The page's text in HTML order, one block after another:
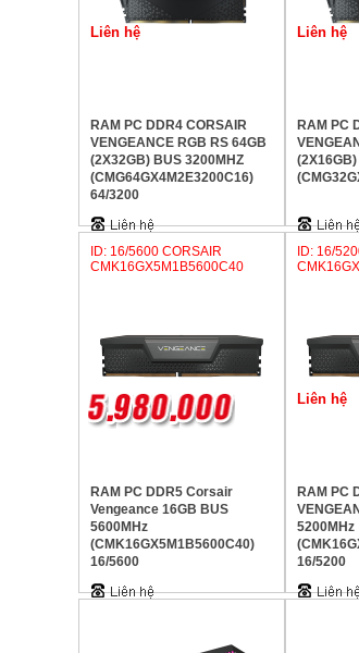
Liên hệ
RAM PC DDR4 CORSAIR
VENGEANCE RGB RS 64GB
(2X32GB) BUS 3200MHZ
(CMG64GX4M2E3200C16)
64/3200
Liên hệ
RAM PC
ID: 16/5600 CORSAIR
CMK16GX5M1B5600C40
RAM PC DDR5 Corsair
Vengeance 16GB BUS
5600MHz
(CMK16GX5M1B5600C40)
16/5600
ID: 16/
Liên hệ
RAM PC
5200MHz
16/5200